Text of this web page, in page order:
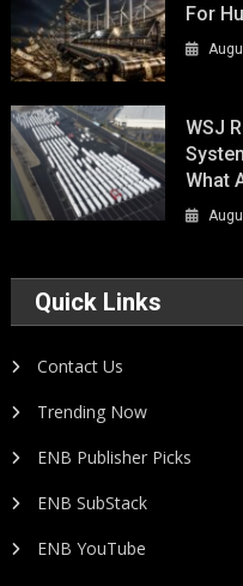
For
WSJ
What
Quick Links
Contact Us
Trending Now
ENB Publisher Picks
ENB SubStack
ENB YouTube